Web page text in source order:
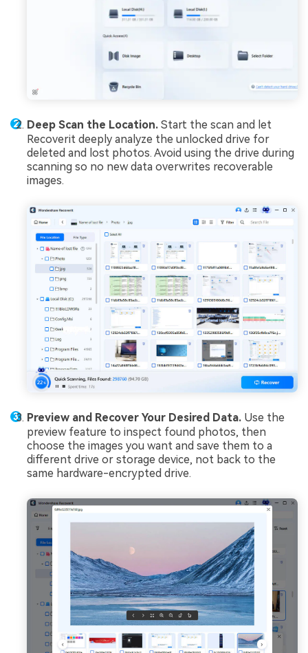
Deep Scan the Location. Start the scan and let
Recoverit deeply analyze the unlocked drive for
deleted and lost photos. Avoid using the drive during
scanning so no new data overwrites recoverable
images.
Preview and Recover Your Desired Data. Use the
preview feature to inspect found photos, then
choose the images you want and save them to a
different drive or storage device, not back to the
same hardware-encrypted drive.